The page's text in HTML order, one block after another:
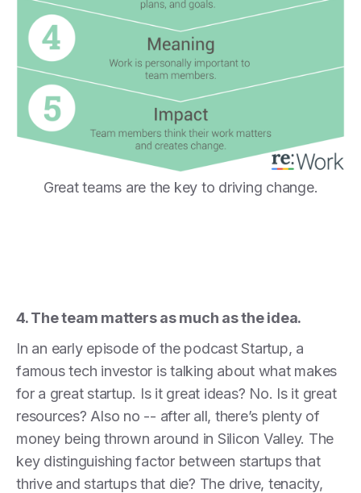
Great teams are the key to driving change.
4. The team matters as much as the idea.
In an early episode of the podcast Startup, a
famous tech investor is talking about what makes
for a great startup. Is it great ideas? No. Is it great
resources? Also no -- after all, there’s plenty of
money being thrown around in Silicon Valley. The
key distinguishing factor between startups that
thrive and startups that die? The drive, tenacity,